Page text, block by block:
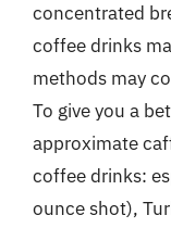
concentrated
coffee drinks
methods may
To give you a
approximate
coffee drinks:
ounce shot),